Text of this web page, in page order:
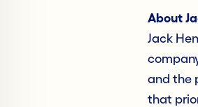
About
Jack
and the
that